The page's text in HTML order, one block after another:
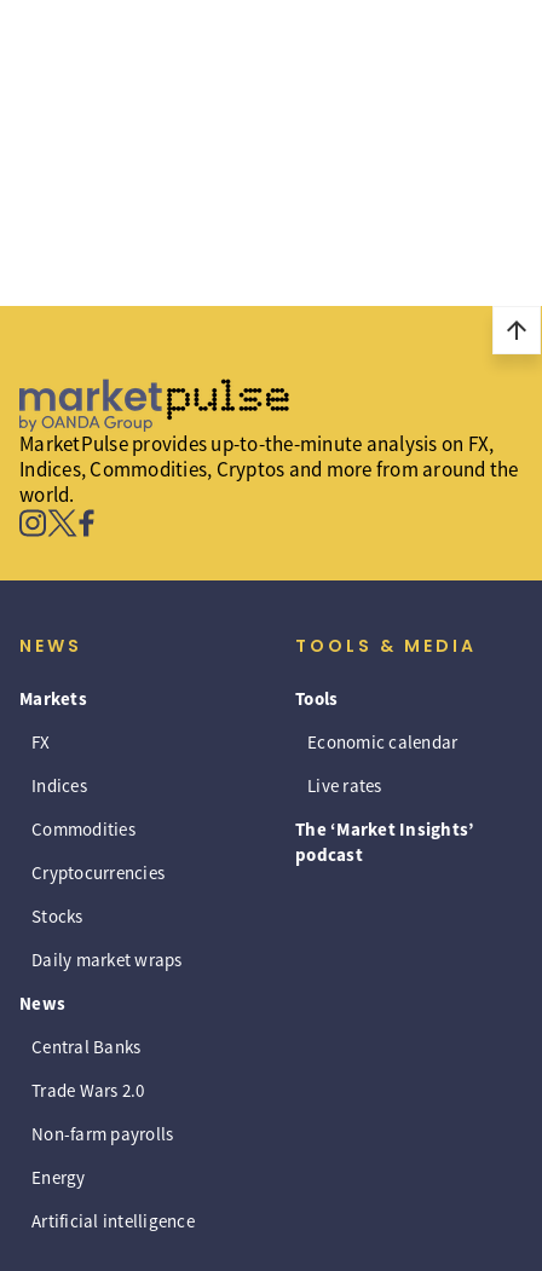
arrow_upward
MarketPulse provides up-to-the-minute analysis on FX,
Indices, Commodities, Cryptos and more from around the
world.
NEWS
Markets
FX
Indices
Commodities
Cryptocurrencies
Stocks
Daily market wraps
News
Central Banks
Trade Wars 2.0
Non-farm payrolls
Energy
Artificial intelligence
TOOLS & MEDIA
Tools
Economic calendar
Live rates
The ‘Market Insights’
podcast